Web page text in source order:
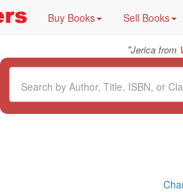
Buy Books Sell Books
"Jerica from